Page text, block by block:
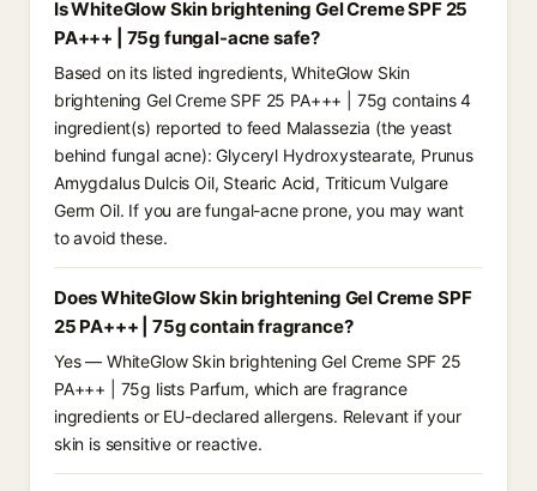
Is WhiteGlow Skin brightening Gel Creme SPF 25
PA+++ | 75g fungal-acne safe?
Based on its listed ingredients, WhiteGlow Skin
brightening Gel Creme SPF 25 PA+++ | 75g contains 4
ingredient(s) reported to feed Malassezia (the yeast
behind fungal acne): Glyceryl Hydroxystearate, Prunus
Amygdalus Dulcis Oil, Stearic Acid, Triticum Vulgare
Germ Oil. If you are fungal-acne prone, you may want
to avoid these.
Does WhiteGlow Skin brightening Gel Creme SPF
25 PA+++ | 75g contain fragrance?
Yes — WhiteGlow Skin brightening Gel Creme SPF 25
PA+++ | 75g lists Parfum, which are fragrance
ingredients or EU-declared allergens. Relevant if your
skin is sensitive or reactive.